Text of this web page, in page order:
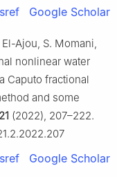
Google Scholar
Ajou, S. Momani,
nonlinear water
Caputo fractional
and some
21 (2022), 207–222.
Google Scholar